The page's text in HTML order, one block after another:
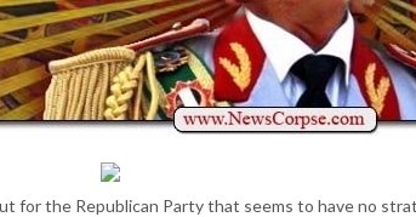
for the Republican Party that seems to have no